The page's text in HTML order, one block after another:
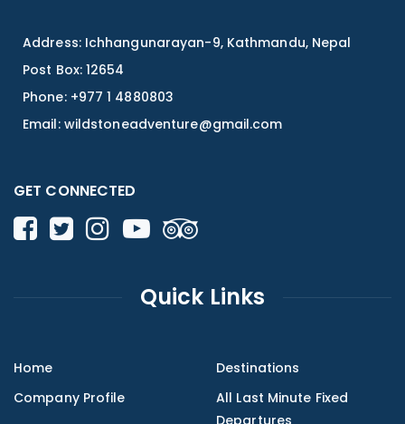
Address: Ichhangunarayan-9, Kathmandu, Nepal
Post Box: 12654
Phone: +977 1 4880803
Email: wildstoneadventure@gmail.com
GET CONNECTED
Quick Links
Home
Destinations
Company Profile
All Last Minute Fixed